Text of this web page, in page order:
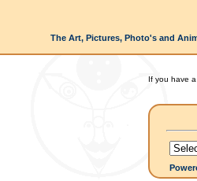
The Art, Pictures, Photo's and
If you have